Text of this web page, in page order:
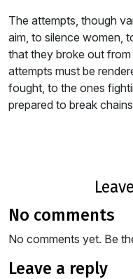
The attempts, though
aim, to silence women,
that they broke out
attempts must be
fought, to the ones
prepared to break
no comments
No comments yet. Be
leave a reply